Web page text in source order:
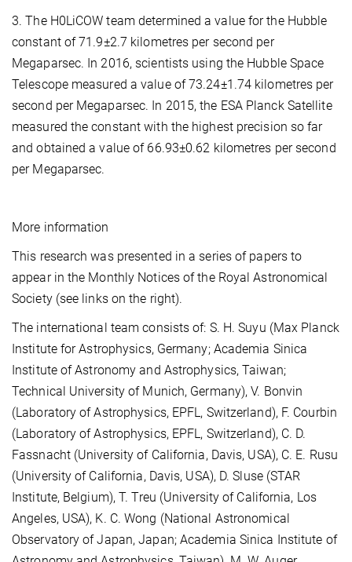
3. The H0LiCOW team determined a value for the Hubble
constant of 71.9±2.7 kilometres per second per
Megaparsec. In 2016, scientists using the Hubble Space
Telescope measured a value of 73.24±1.74 kilometres per
second per Megaparsec. In 2015, the ESA Planck Satellite
measured the constant with the highest precision so far
and obtained a value of 66.93±0.62 kilometres per second
per Megaparsec.
More information
This research was presented in a series of papers to
appear in the Monthly Notices of the Royal Astronomical
Society (see links on the right).
The international team consists of: S. H. Suyu (Max Planck
Institute for Astrophysics, Germany; Academia Sinica
Institute of Astronomy and Astrophysics, Taiwan;
Technical University of Munich, Germany), V. Bonvin
(Laboratory of Astrophysics, EPFL, Switzerland), F. Courbin
(Laboratory of Astrophysics, EPFL, Switzerland), C. D.
Fassnacht (University of California, Davis, USA), C. E. Rusu
(University of California, Davis, USA), D. Sluse (STAR
Institute, Belgium), T. Treu (University of California, Los
Angeles, USA), K. C. Wong (National Astronomical
Observatory of Japan, Japan; Academia Sinica Institute of